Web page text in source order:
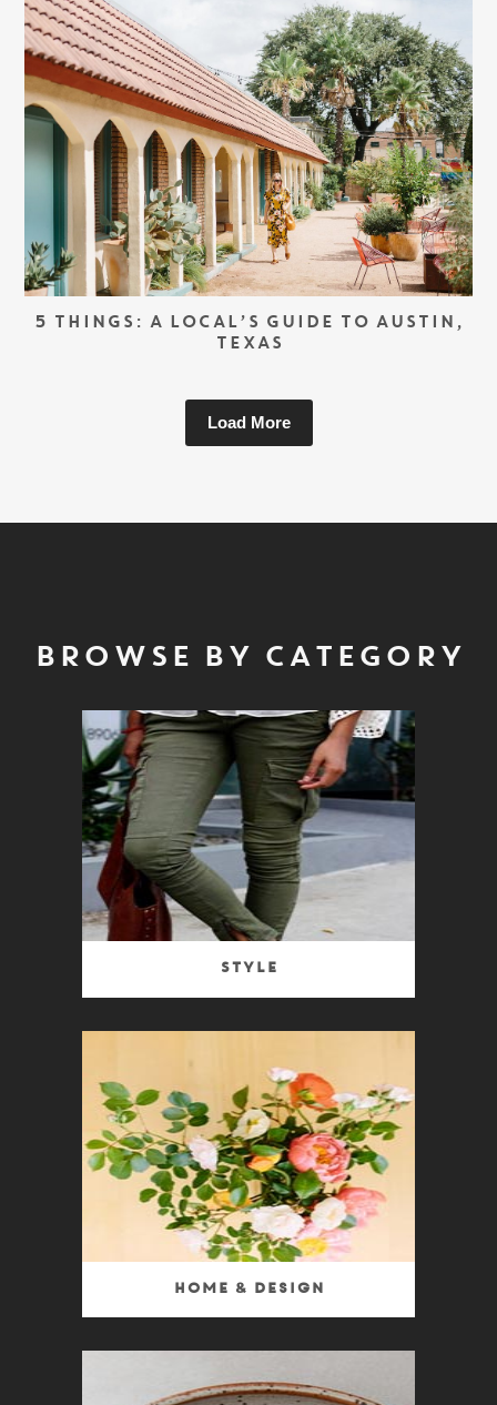
5 THINGS: A LOCAL’S GUIDE TO AUSTIN,
TEXAS
Load More
BROWSE BY CATEGORY
Style
Home & Design